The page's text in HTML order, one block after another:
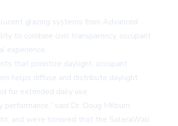
glazing systems from Advanced
to combine civic transparency, occupant
experience.
that prioritize daylight, occupant
helps diffuse and distribute daylight
for extended daily use.
said Dr. Doug Milburn,
and we’re honored that the SoleraWall